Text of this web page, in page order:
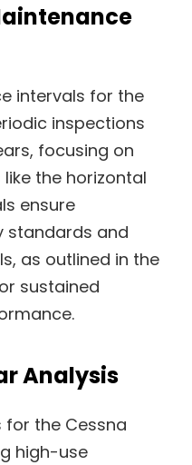
intervals for the
inspections
focusing on
the horizontal
ensure
standards and
as outlined in the
sustained
Analysis
the Cessna
high-use